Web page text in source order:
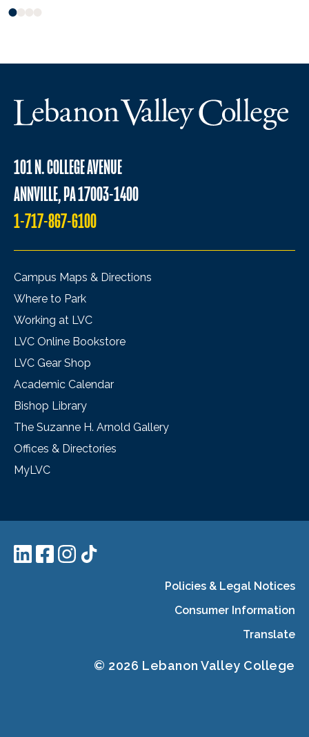
101 N. COLLEGE AVENUE
ANNVILLE, PA 17003-1400
1-717-867-6100
Campus Maps & Directions
Where to Park
Working at LVC
LVC Online Bookstore
LVC Gear Shop
Academic Calendar
Bishop Library
The Suzanne H. Arnold Gallery
Offices & Directories
MyLVC
Policies & Legal Notices
Consumer Information
Translate
© 2026 Lebanon Valley College